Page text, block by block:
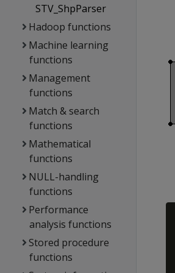
STV_ShpParser
Hadoop functions
Machine learning
functions
Management
functions
Match & search
functions
Mathematical
functions
NULL-handling
functions
Performance
analysis functions
Stored procedure
functions